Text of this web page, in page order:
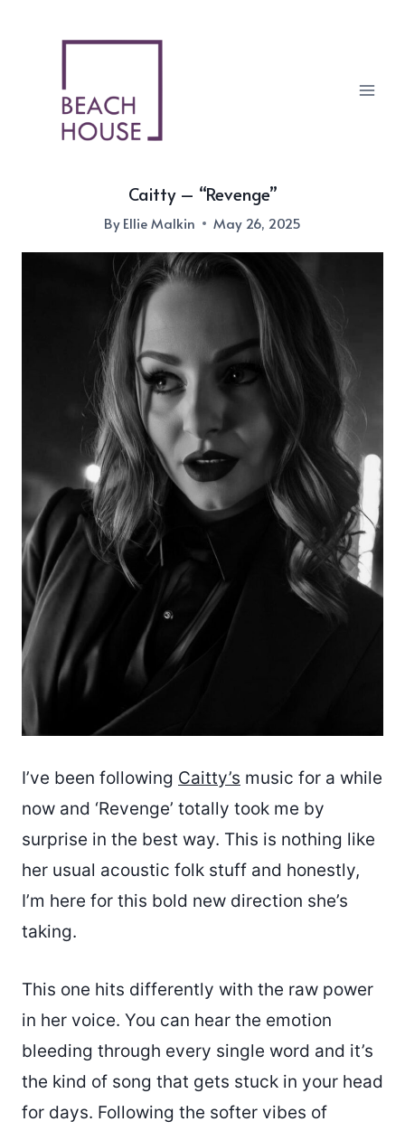
Caitty – “Revenge”
ByEllie Malkin May 26, 2025
I’ve been following Caitty’s music for a while
now and ‘Revenge’ totally took me by
surprise in the best way. This is nothing like
her usual acoustic folk stuff and honestly,
I’m here for this bold new direction she’s
taking.
This one hits differently with the raw power
in her voice. You can hear the emotion
bleeding through every single word and it’s
the kind of song that gets stuck in your head
for days. Following the softer vibes of